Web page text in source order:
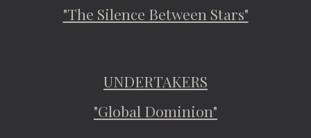
"The Silence Between Stars"
UNDERTAKERS
"Global Dominion"